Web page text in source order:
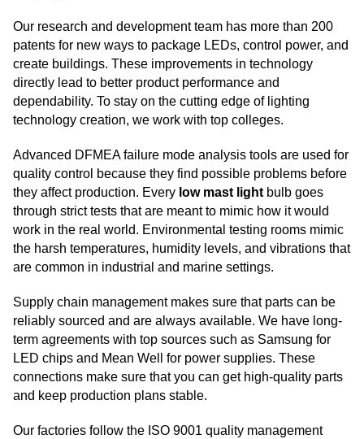
Our research and development team has more than 200
patents for new ways to package LEDs, control power, and
create buildings. These improvements in technology
directly lead to better product performance and
dependability. To stay on the cutting edge of lighting
technology creation, we work with top colleges.
Advanced DFMEA failure mode analysis tools are used for
quality control because they find possible problems before
they affect production. Every low mast light bulb goes
through strict tests that are meant to mimic how it would
work in the real world. Environmental testing rooms mimic
the harsh temperatures, humidity levels, and vibrations that
are common in industrial and marine settings.
Supply chain management makes sure that parts can be
reliably sourced and are always available. We have long-
term agreements with top sources such as Samsung for
LED chips and Mean Well for power supplies. These
connections make sure that you can get high-quality parts
and keep production plans stable.
Our factories follow the ISO 9001 quality management